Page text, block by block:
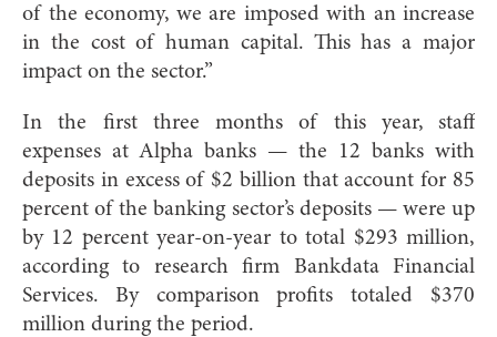
of the economy, we are imposed with an increase
in the cost of human capital. This has a major
impact on the sector.”
In the first three months of this year, staff
expenses at Alpha banks — the 12 banks with
deposits in excess of $2 billion that account for 85
percent of the banking sector’s deposits — were up
by 12 percent year-on-year to total $293 million,
according to research firm Bankdata Financial
Services. By comparison profits totaled $370
million during the period.